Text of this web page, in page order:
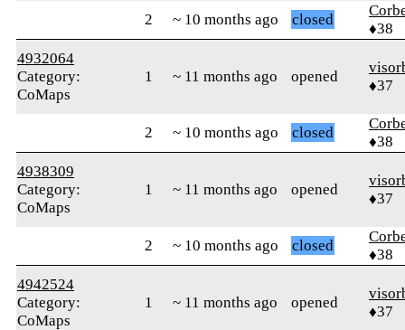
2 ~ 10 months ago closed
♦38
4932064
Category:
CoMaps
1 ~ 11 months ago opened
♦37
2 ~ 10 months ago closed
♦38
4938309
Category:
CoMaps
1 ~ 11 months ago opened
♦37
2 ~ 10 months ago closed
♦38
4942524
Category:
CoMaps
1 ~ 11 months ago opened
♦37